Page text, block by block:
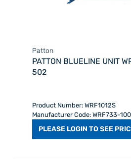
Patton
PATTON BLUELINE UNIT
502
Product Number: WRF1012S
Manufacturer Code: WRF733-
PLEASE LOGIN TO SEE